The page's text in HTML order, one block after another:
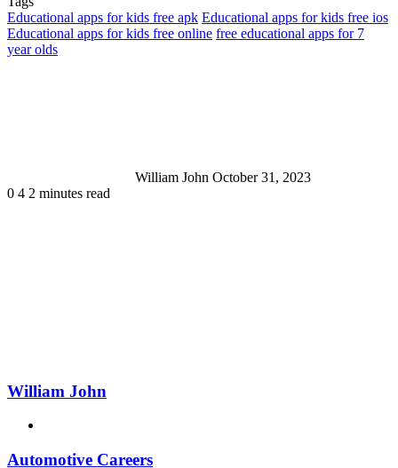
Educational apps for kids free apk Educational apps for kids free ios
Educational apps for kids free online free educational apps for 7
year olds
William John October 31, 2023
0 4 2 minutes read
William John
Automotive Careers